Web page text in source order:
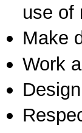
use of
Make
Work